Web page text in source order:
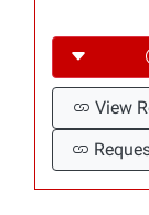
View